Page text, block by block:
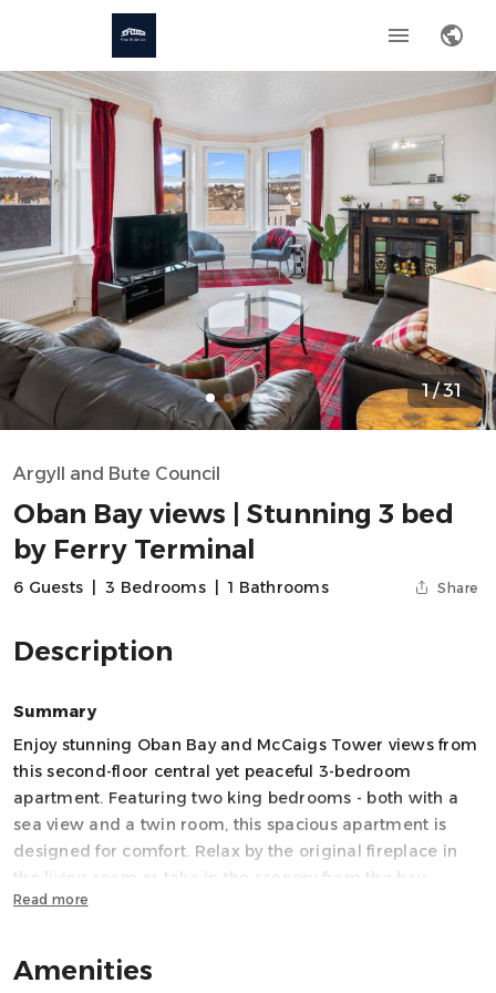
1 / 31
Argyll and Bute Council
Oban Bay views | Stunning 3 bed
by Ferry Terminal
6 Guests 3 Bedrooms 1 Bathrooms Share
Description
Summary
Enjoy stunning Oban Bay and McCaigs Tower views from
this second-floor central yet peaceful 3-bedroom
apartment. Featuring two king bedrooms - both with a
sea view and a twin room, this spacious apartment is
designed for comfort. Relax by the original fireplace in
the living room or take in the scenery from the bay
windows. Perfect for families and friends, it offers a fully
memorable stay.
Read more
Amenities